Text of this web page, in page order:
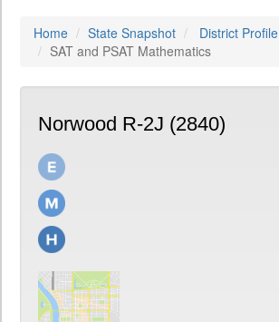
Home State Snapshot
District Profile
SAT and PSAT Mathematics
Norwood R-2J (2840)